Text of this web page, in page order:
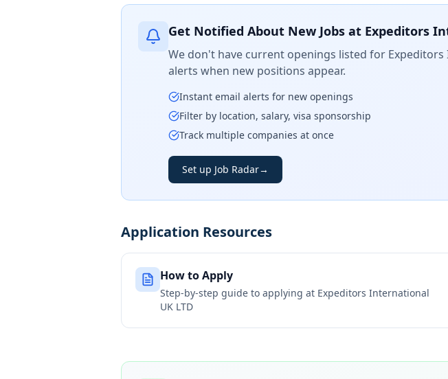
Get Notified About New Jobs at Expeditors
We don't have current openings listed for Expeditors
alerts when new positions appear.
Instant email alerts for new openings
Filter by location, salary, visa sponsorship
Track multiple companies at once
Set up Job Radar→
Application Resources
How to Apply
Step-by-step guide to applying at Expeditors International
UK LTD